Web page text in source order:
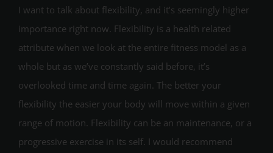
I want to talk about flexibility, and it’s seemingly higher
importance right now. Flexibility is a health related
attribute when we look at the entire fitness model as a
whole but as we’ve constantly said before, it’s
overlooked time and time again. The better your
flexibility the easier your body will move within a given
range of motion. Flexibility can be an maintenance, or a
progressive exercise in its self. I would recommend